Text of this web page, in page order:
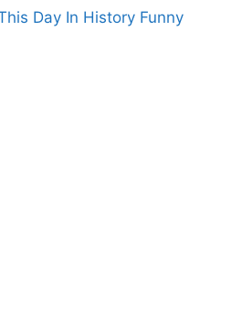
Day In History Funny